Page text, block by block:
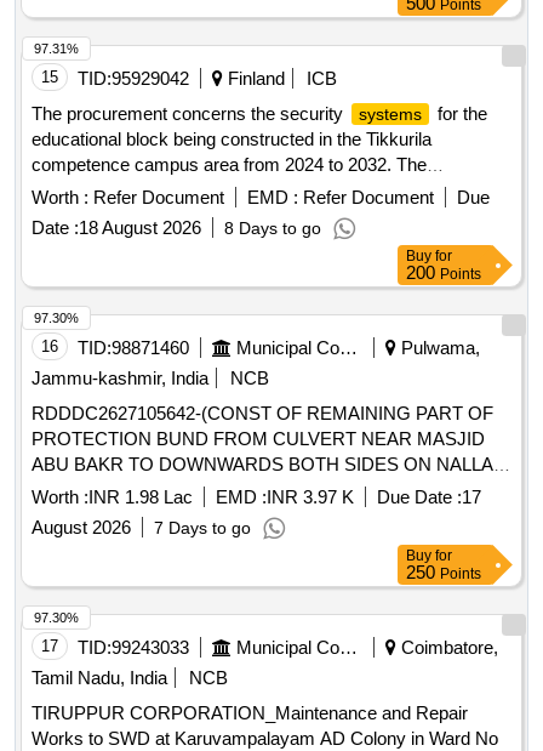
Points
15 TID:95929042 Finland
ICB
The procurement concerns the security
systems
for the
educational block being constructed in the Tikkurila
competence campus area from 2024 to 2032. The
educational block will include facilities for Tikkurila High
School, Tikkurila Adult High School, Varian Vocational
School, as well as Vantaa Adult Education Center and Music
School. The procurement unit plans to tender the complete
security systems for the educational block, which includes
the delivery and commissioning of the systems , as well as
maintenance and support services during the warranty
period. access control
systems
, intrusion detection
systems , personal security systems , emergency
announcement
systems , management software for the
aforementioned
systems
Worth : Refer Document EMD : Refer Document
Due
Date :18 August 2026 8 Days to go
97.31%
Buy for
200 Points
16 TID:98871460 Municipal Corporations
Pulwama,
Jammu-kashmir, India
NCB
RDDDC2627105642-(CONST OF REMAINING PART OF
PROTECTION BUND FROM CULVERT NEAR MASJID
ABU BAKR TO DOWNWARDS BOTH SIDES ON NALLAH
LUGH AT PANNER)
Worth :INR 1.98 Lac EMD :INR 3.97 K Due Date :17
August 2026
7 Days to go
97.30%
Buy for
250 Points
17 TID:99243033 Municipal Corporations
Coimbatore,
Tamil Nadu, India
NCB
TIRUPPUR CORPORATION_Maintenance and Repair
Works to SWD at Karuvampalayam AD Colony in Ward No
97.30%